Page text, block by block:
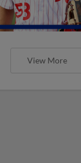
View More